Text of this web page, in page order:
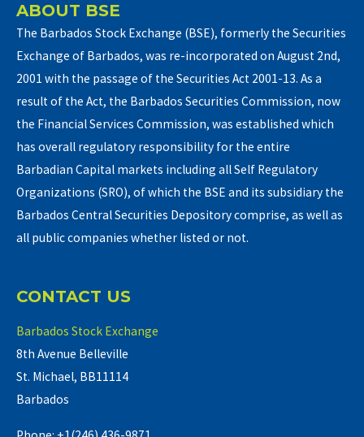
ABOUT BSE
The Barbados Stock Exchange (BSE), formerly the Securities
Exchange of Barbados, was re-incorporated on August 2nd,
2001 with the passage of the Securities Act 2001-13. As a
result of the Act, the Barbados Securities Commission, now
the Financial Services Commission, was established which
has overall regulatory responsibility for the entire
Barbadian Capital markets including all Self Regulatory
Organizations (SRO), of which the BSE and its subsidiary the
Barbados Central Securities Depository comprise, as well as
all public companies whether listed or not.
CONTACT US
Barbados Stock Exchange
8th Avenue Belleville
St. Michael, BB11114
Barbados